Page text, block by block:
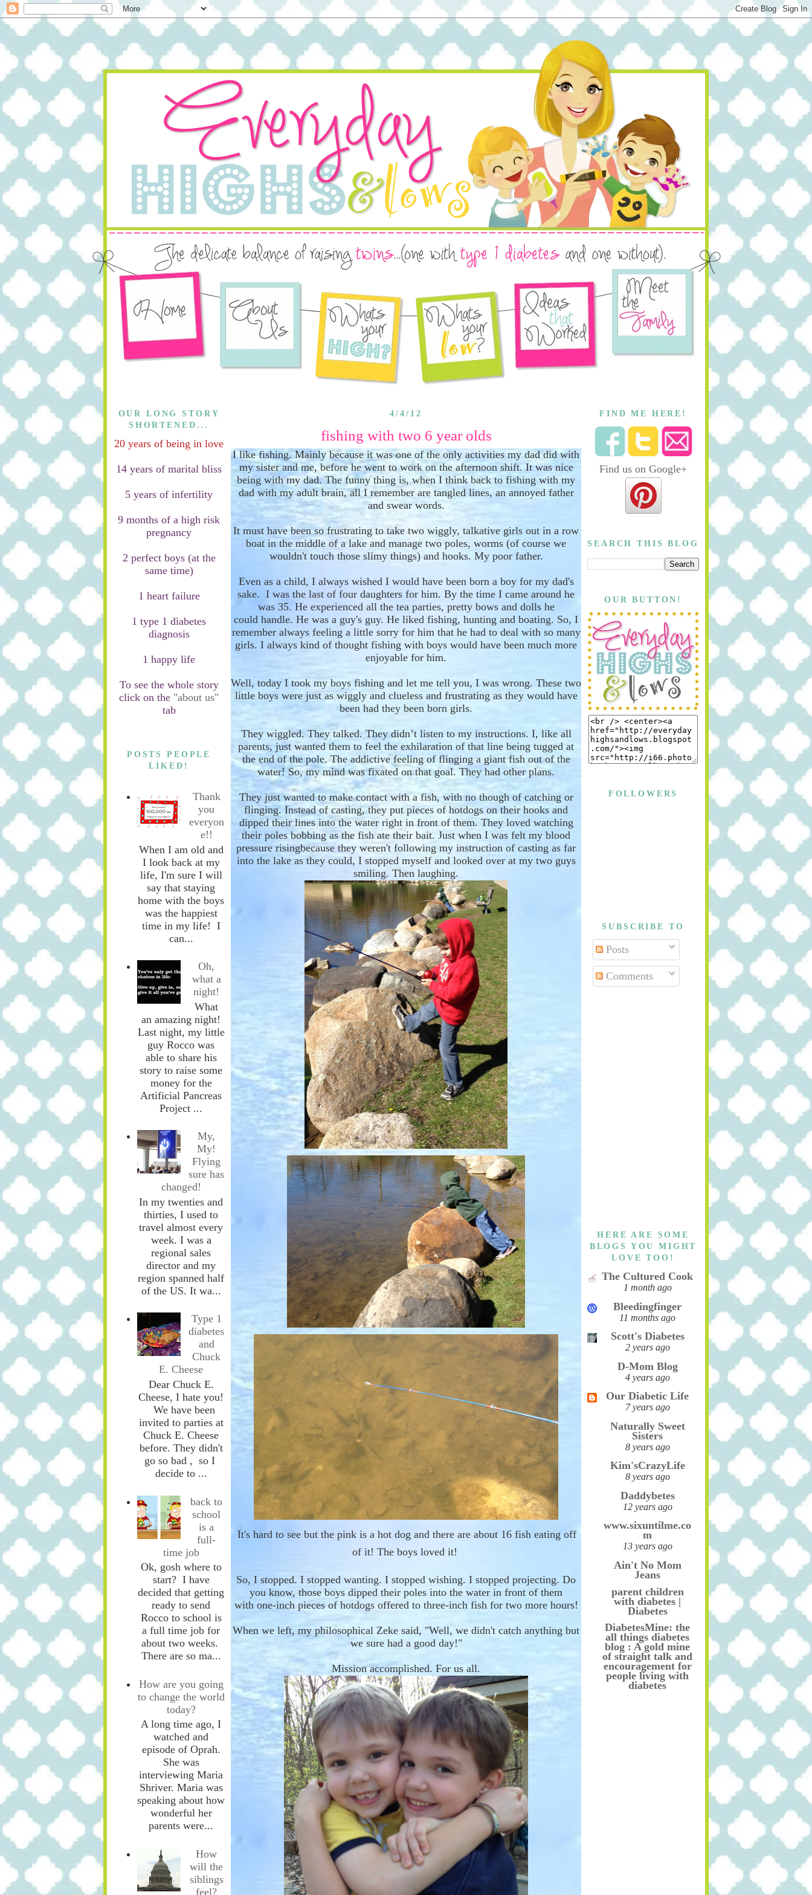
OUR LONG STORY
SHORTENED...
20 years of being in love
14 years of marital bliss
5 years of infertility
9 months of a high risk
pregnancy
2 perfect boys (at the
same time)
1 heart failure
1 type 1 diabetes
diagnosis
1 happy life
To see the whole story
click on the "about us"
tab
POSTS PEOPLE
LIKED!
Thank
you
everyon
e!!
When I am old and
I look back at my
life, I'm sure I will
say that staying
home with the boys
was the happiest
time in my life! I
can...
Oh,
what a
night!
What
an amazing night!
Last night, my little
guy Rocco was
able to share his
story to raise some
money for the
Artificial Pancreas
Project ...
My,
My!
Flying
sure has
changed!
In my twenties and
thirties, I used to
travel almost every
week. I was a
regional sales
director and my
region spanned half
of the US. It wa...
Type 1
diabetes
and
Chuck
E. Cheese
Dear Chuck E.
Cheese, I hate you!
We have been
invited to parties at
Chuck E. Cheese
before. They didn't
go so bad , so I
decide to ...
back to
school
is a
full-
time job
Ok, gosh where to
start? I have
decided that getting
ready to send
Rocco to school is
a full time job for
about two weeks.
There are so ma...
How are you going
to change the world
today?
A long time ago, I
watched and
episode of Oprah.
She was
interviewing Maria
Shriver. Maria was
speaking about how
wonderful her
parents were...
How
will the
siblings
feel?
4/4/12
fishing with two 6 year olds
I like fishing. Mainly because it was one of the only activities my dad did with
my sister andme, before he went to work on the afternoon shift. It was nice
being with my dad. The funny thing is,when I think back to fishing with my
dad with my adult brain, all I remember are tangled lines, an annoyed father
and swear words.
It must have been so frustrating to take two wiggly, talkative girls out in a row
boat in the middle of a lake and manage two poles, worms (of course we
wouldn't touch those slimy things) and hooks. My poor father.
Even as a child, I always wished I would have been born a boy for my dad's
sake. I was the last of four daughters for him. By the time I came around he
was 35. He experiencedall the tea parties, pretty bows and dolls he
could handle. He was a guy's guy. He liked fishing, hunting and boating. So, I
remember always feeling a little sorry for him that he had to deal with so many
girls. I always kind of thought fishing with boys would have been much more
enjoyable for him.
Well, today I took my boys fishing and let me tell you, I was wrong. These two
little boys were just as wigglyand clueless and frustrating as they would have
been had they been born girls.
They wiggled. They talked. They didn’tlisten to my instructions. I, like all
parents, just wanted them to feel the exhilaration of that line being tugged at
the end of the pole. The addictive feeling of flinging a giant fish out of the
water! So, my mind was fixated on that goal. They had other plans.
They just wanted to make contact with a fish, with no though of catching or
flinging. Instead of casting, they put pieces of hotdogs on their hooks and
dipped their lines into the water right in front of them. They loved watching
their poles bobbing as the fish ate their bait. Just when I was felt my blood
pressure risingbecause they weren't following my instruction of casting as far
into the lake as they could, I stopped myself and looked over at my two guys
smiling. Then laughing.
It's hard to see but the pink is a hot dog and there are about 16 fish eating off
of it! The boys loved it!
So, I stopped. I stopped wanting. I stopped wishing. I stopped projecting. Do
you know, those boys dipped their poles into the water in front of them
with one-inch pieces ofhotdogs offered to three-inch fish for two more hours!
When we left, my philosophical Zeke said, "Well, we didn't catch anything but
we sure had a good day!"
Mission accomplished. For us all.
FIND ME HERE!
Find us on Google+
SEARCH THIS BLOG
OUR BUTTON!
FOLLOWERS
SUBSCRIBE TO
Posts
Comments
HERE ARE SOME
BLOGS YOU MIGHT
LOVE TOO!
The Cultured Cook
1 month ago
Bleedingfinger
11 months ago
Scott's Diabetes
2 years ago
D-Mom Blog
4 years ago
Our Diabetic Life
7 years ago
Naturally Sweet
Sisters
8 years ago
Kim'sCrazyLife
8 years ago
Daddybetes
12 years ago
www.sixuntilme.co
m
13 years ago
Ain't No Mom
Jeans
parent children
with diabetes |
Diabetes
DiabetesMine: the
all things diabetes
blog : A gold mine
of straight talk and
encouragement for
people living with
diabetes